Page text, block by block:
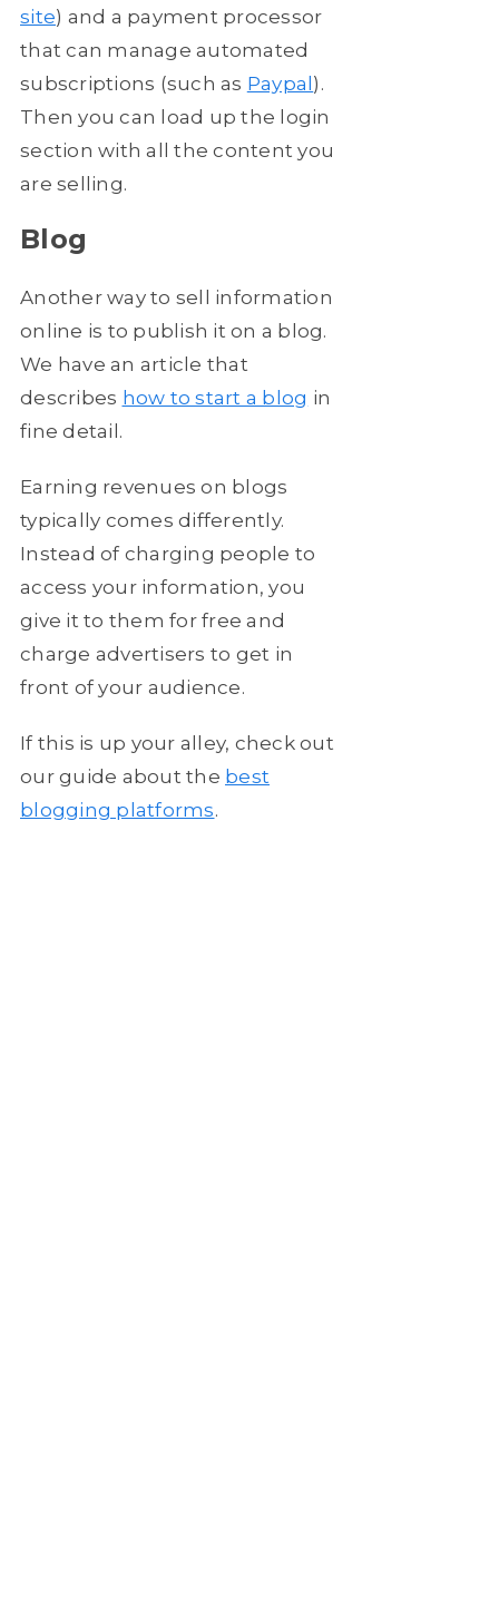
site) and a payment processor
that can manage automated
subscriptions (such as Paypal).
Then you can load up the login
section with all the content you
are selling.
Blog
Another way to sell information
online is to publish it on a blog.
We have an article that
describes how to start a blog in
fine detail.
Earning revenues on blogs
typically comes differently.
Instead of charging people to
access your information, you
give it to them for free and
charge advertisers to get in
front of your audience.
If this is up your alley, check out
our guide about the best
blogging platforms.